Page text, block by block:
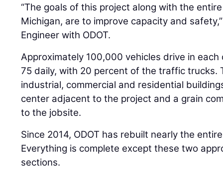
“The goals of this project along with the
Michigan, are to improve capacity and
Engineer with ODOT.
Approximately 100,000 vehicles drive in
75 daily, with 20 percent of the traffic trucks.
industrial, commercial and residential
center adjacent to the project and a grain
to the jobsite.
Since 2014, ODOT has rebuilt nearly the
Everything is complete except these two
sections.